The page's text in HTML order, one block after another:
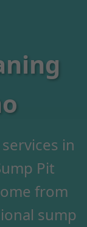
in
Pit
from
sump